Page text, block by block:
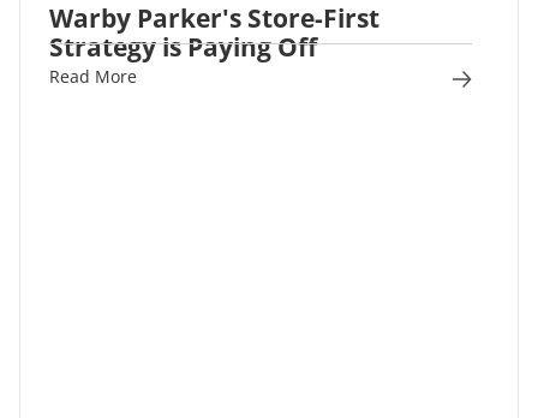
Warby Parker's Store-First
Strategy is Paying Off
Read More